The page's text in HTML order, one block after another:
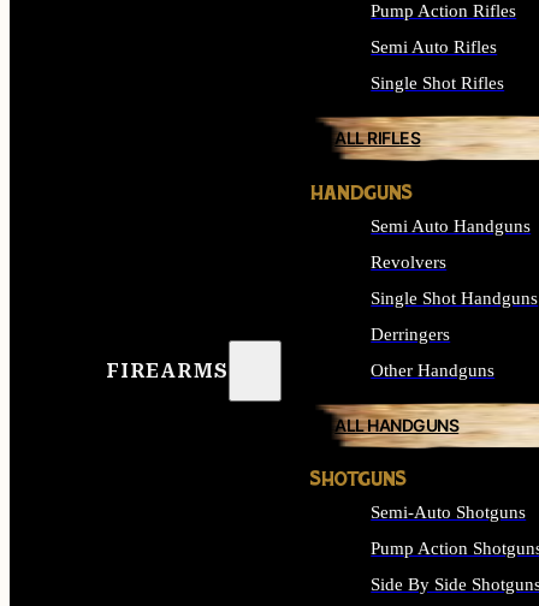
FIREARMS
Pump Action Rifles
Semi Auto Rifles
Single Shot Rifles
ALL RIFLES
HANDGUNS
Semi Auto Handguns
Revolvers
Single Shot Handguns
Derringers
Other Handguns
ALL HANDGUNS
SHOTGUNS
Semi-Auto Shotguns
Pump Action
Side By Side